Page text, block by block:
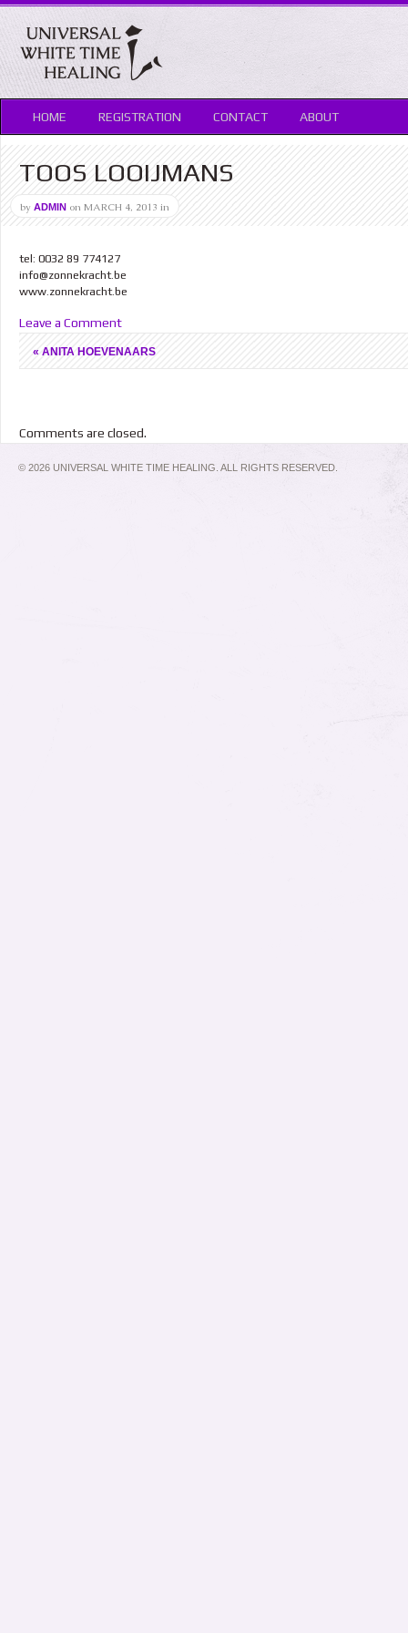
HOME REGISTRATION CONTACT ABOUT
TOOS LOOIJMANS
by ADMIN on MARCH 4, 2013 in
tel: 0032 89 774127
info@zonnekracht.be
www.zonnekracht.be
Leave a Comment
« ANITA HOEVENAARS
Comments are closed.
© 2026 UNIVERSAL WHITE TIME HEALING. ALL RIGHTS RESERVED.